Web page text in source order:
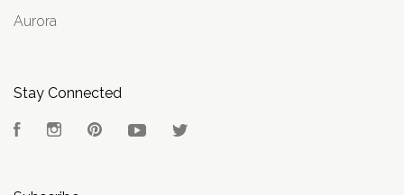
Aurora
Stay Connected
FacebookInstagramPinterest YouTube